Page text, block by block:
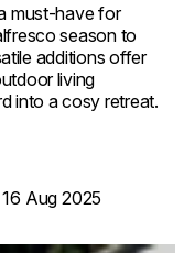
must-have for
season to
additions offer
living
into a cosy retreat.
16 Aug 2025